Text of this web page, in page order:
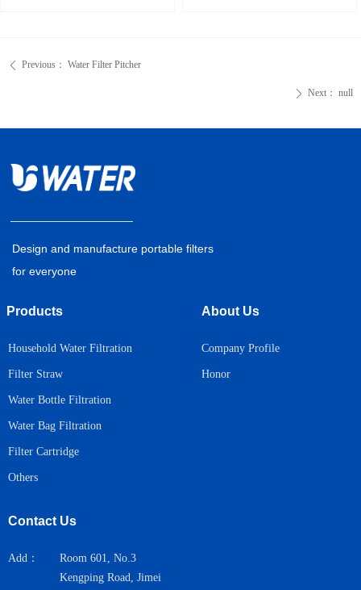
ꄴ Previous： Water Filter Pitcher
ꄲ Next： null
Products
Household Water Filtration
Filter Straw
Water Bottle Filtration
Water Bag Filtration
Filter Cartridge
Others
Company Profile
Honor
About Us
Contact Us
Add：
Room 601, No.3
Kengping Road, Jimei
Design and manufacture portable filters
for everyone